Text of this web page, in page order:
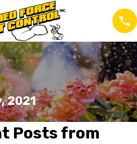
2021
Posts from